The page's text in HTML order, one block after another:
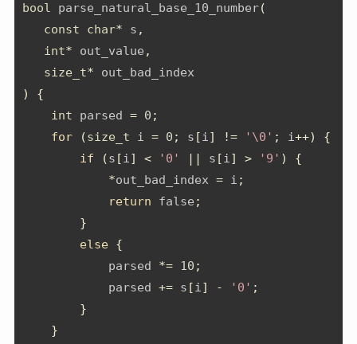
bool parse_natural_base_10_number(
const
char* s ,
int* out_value ,
size_t* out_bad_index
)
{
int parsed = 0 ;
for
(size_t i = 0 ; s [i] != '\0' ; i++)
{
if
(s [i] < '0' || s [i] > '9' )
{
*out_bad_index = i ;
return false ;
}
else {
            parsed
*= 10 ;
            parsed
+= s [i] - '0' ;
}
}